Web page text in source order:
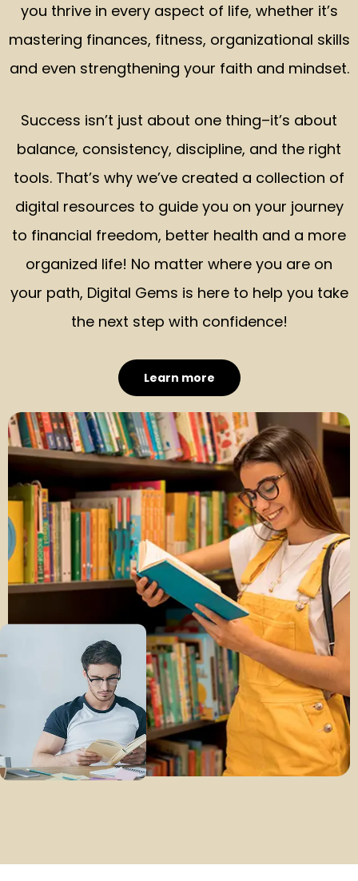
you thrive in every aspect of life, whether it’s
mastering finances, fitness, organizational skills
and even strengthening your faith and mindset.
Success isn’t just about one thing–it’s about
balance, consistency, discipline, and the right
tools. That’s why we’ve created a collection of
digital resources to guide you on your journey
to financial freedom, better health and a more
organized life! No matter where you are on
your path, Digital Gems is here to help you take
the next step with confidence!
Learn more